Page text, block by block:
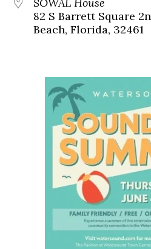
82 S Barrett Square
Beach, Florida, 32461